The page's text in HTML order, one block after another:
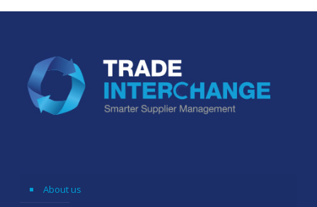
About us